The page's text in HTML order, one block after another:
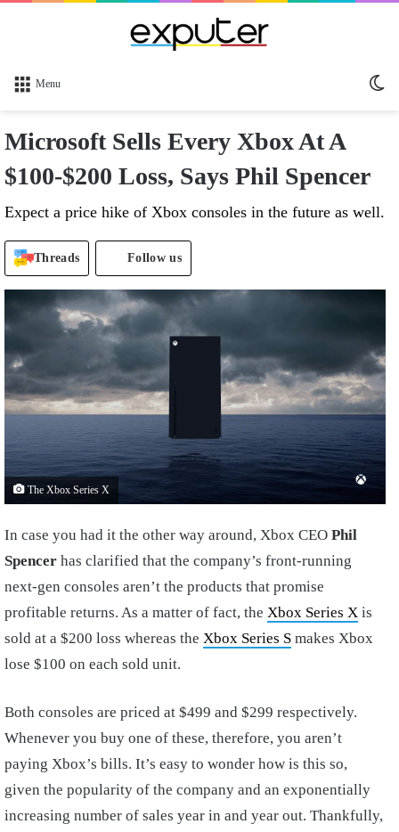
Menu
Microsoft Sells Every Xbox At A
$100-$200 Loss, Says Phil Spencer
Expect a price hike of Xbox consoles in the future as well.
Threads Follow us
The Xbox Series X
In case you had it the other way around, Xbox CEO Phil
Spencer has clarified that the company’s front-running
next-gen consoles aren’t the products that promise
profitable returns. As a matter of fact, the Xbox Series X is
sold at a $200 loss whereas the Xbox Series S makes Xbox
lose $100 on each sold unit.
Both consoles are priced at $499 and $299 respectively.
Whenever you buy one of these, therefore, you aren’t
paying Xbox’s bills. It’s easy to wonder how is this so,
given the popularity of the company and an exponentially
increasing number of sales year in and year out. Thankfully,